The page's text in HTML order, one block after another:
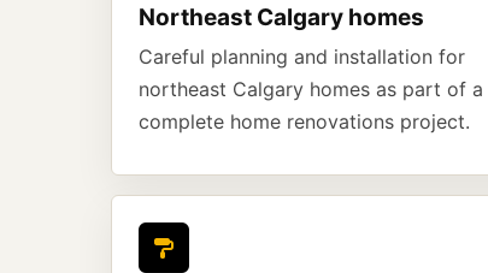
Northeast Calgary homes
Careful planning and installation for
northeast Calgary homes as part of a
complete home renovations project.